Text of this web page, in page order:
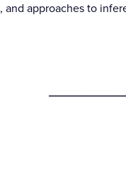
and approaches to